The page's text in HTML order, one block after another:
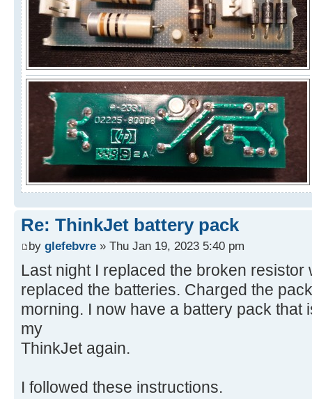
Re: ThinkJet battery pack
by glefebvre » Thu Jan 19, 2023 5:40 pm
Last night I replaced the broken resistor
replaced the batteries. Charged the
morning. I now have a battery pack that
my
ThinkJet again.
I followed these instructions.